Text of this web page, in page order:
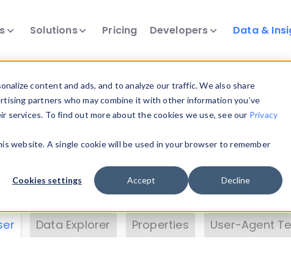
content and ads, and to analyze our traffic. We also share
partners who may combine it with other information you’ve
To find out more about the cookies we use, see our Privacy
website. A single cookie will be used in your browser to remember
Cookies settings Accept Decline
Solutions Pricing Developers Data &
Insights
data. Drill into information and properties on
Data
DeviceAtlas data. Check our available
. Test a User-Agent with theHTTP Headers
Data Explorer Properties User-Agent